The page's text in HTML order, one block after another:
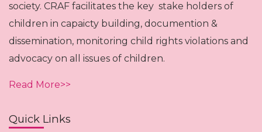
society. CRAF facilitates the key stake holders of
children in capaicty building, documention &
dissemination, monitoring child rights violations and
advocacy on all issues of children.
Read More>>
Quick Links